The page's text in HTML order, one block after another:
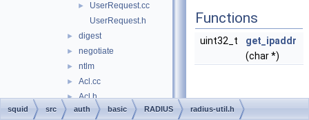
►
UserRequest.cc
UserRequest.h
► digest
► negotiate
► ntlm
► Acl.cc
► Acl.h
AclMaxUserIp.cc
Functions
uint32_t
get_ipaddr
(char *)
Function
squid src auth basic RADIUS radius-util.h